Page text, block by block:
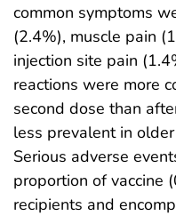
common symptoms
(2.4%), muscle pain
injection site pain
reactions were more
second dose than
less prevalent in
Serious adverse
proportion of vaccine
recipients and